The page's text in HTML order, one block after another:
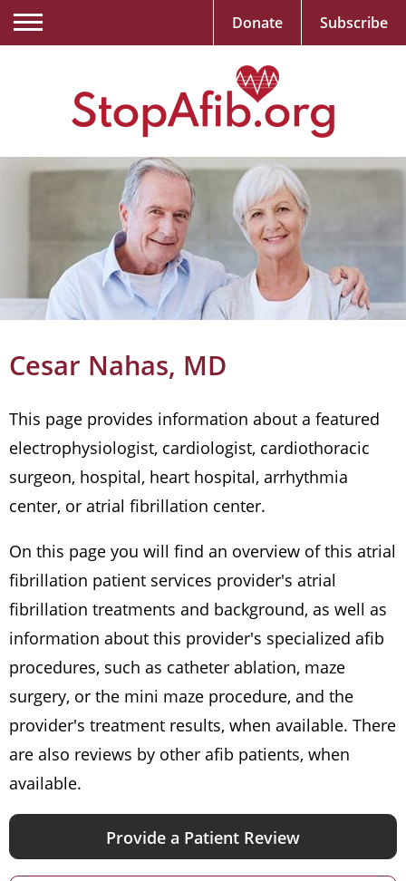
Cesar Nahas, MD
This page provides information about a featured
electrophysiologist, cardiologist, cardiothoracic
surgeon, hospital, heart hospital, arrhythmia
center, or atrial fibrillation center.
On this page you will find an overview of this atrial
fibrillation patient services provider's atrial
fibrillation treatments and background, as well as
information about this provider's specialized afib
procedures, such as catheter ablation, maze
surgery, or the mini maze procedure, and the
provider's treatment results, when available. There
are also reviews by other afib patients, when
available.
Provide a Patient Review
Donate Subscribe